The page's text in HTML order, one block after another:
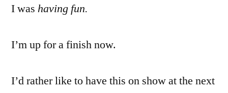
I was having fun.
I’m up for a finish now.
I’d rather like to have this on show at the next